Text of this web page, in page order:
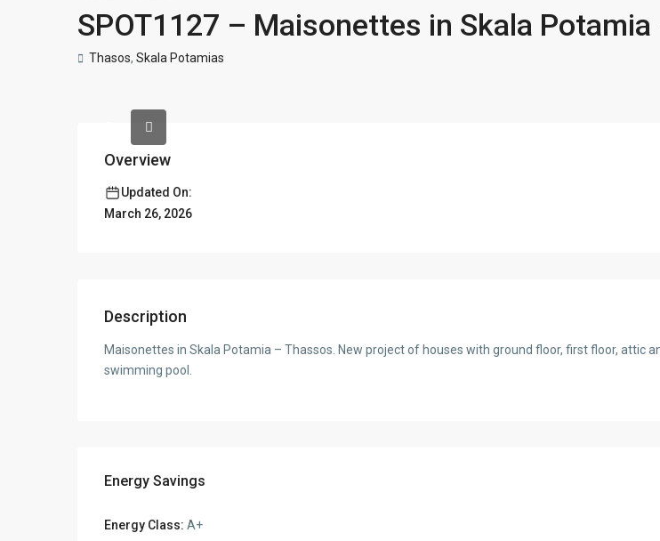
SPOT1127 – Maisonettes in Skala
Thasos, Skala Potamias
Overview
Updated On:
March 26, 2026
Description
Maisonettes in Skala Potamia – Thassos. New project of houses with ground floor, first floor, attic
swimming pool.
Energy Savings
Energy Class: A+